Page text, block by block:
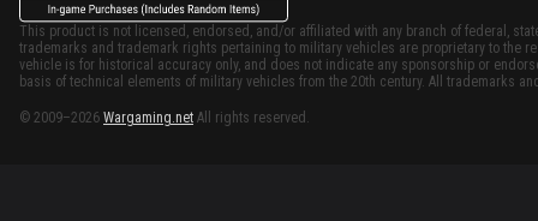
This product is not licensed, endorsed, and/or affiliated with any branch of federal,
trademarks and trademark rights pertaining to military vehicles are proprietary to the
vehicle is for historical accuracy only, and does not indicate any sponsorship or
basis of technical elements of military vehicles from the 20th century. All trademarks
© 2009–2026 Wargaming.net All rights reserved.